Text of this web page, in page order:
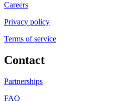
Careers
Privacy policy
Terms of service
Contact
Partnerships
FAQ